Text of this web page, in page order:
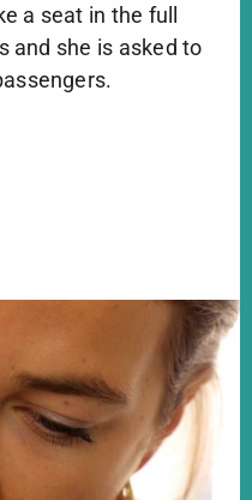
a seat in the full
and she is asked to